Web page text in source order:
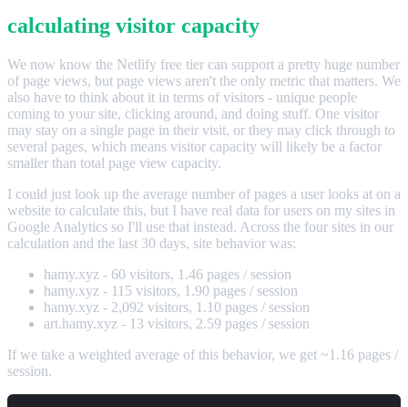
calculating visitor capacity
We now know the Netlify free tier can support a pretty huge number
of page views, but page views aren't the only metric that matters. We
also have to think about it in terms of visitors - unique people
coming to your site, clicking around, and doing stuff. One visitor
may stay on a single page in their visit, or they may click through to
several pages, which means visitor capacity will likely be a factor
smaller than total page view capacity.
I could just look up the average number of pages a user looks at on a
website to calculate this, but I have real data for users on my sites in
Google Analytics so I'll use that instead. Across the four sites in our
calculation and the last 30 days, site behavior was:
hamy.xyz - 60 visitors, 1.46 pages / session
hamy.xyz - 115 visitors, 1.90 pages / session
hamy.xyz - 2,092 visitors, 1.10 pages / session
art.hamy.xyz - 13 visitors, 2.59 pages / session
If we take a weighted average of this behavior, we get ~1.16 pages /
session.